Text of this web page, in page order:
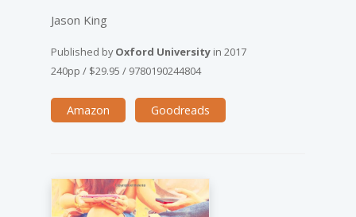
Jason King
Published byOxford University in 2017
240pp / $29.95 / 9780190244804
Amazon Goodreads